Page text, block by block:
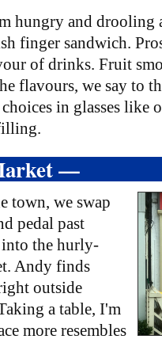
hungry and drooling
finger sandwich.
of drinks. Fruit
flavours, we say to
choices in glasses
—
town, we swap
pedal past
the hurly-
Andy finds
outside
a table, I'm
more resembles